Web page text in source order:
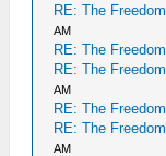
RE: The
AM
RE: The
RE: The
AM
RE: The
RE: The
AM